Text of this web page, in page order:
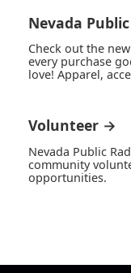
Nevada
Check out the
every purchase
love! Apparel,
Volunteer →
Nevada Public
community
opportunities.